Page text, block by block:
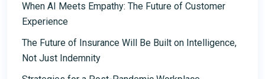
When AI Meets Empathy: The Future of Customer
Experience
The Future of Insurance Will Be Built on Intelligence,
Not Just Indemnity